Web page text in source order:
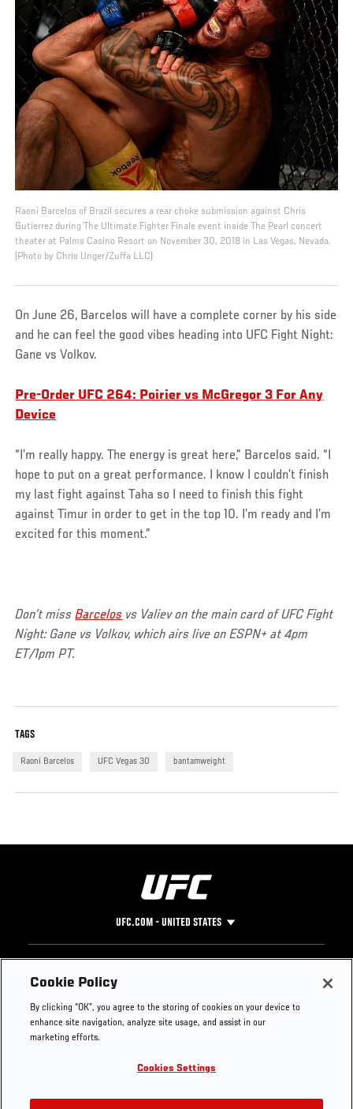
Raoni Barcelos of Brazil secures a rear choke submission against Chris
Gutierrez during The Ultimate Fighter Finale event inside The Pearl concert
theater at Palms Casino Resort on November 30, 2018 in Las Vegas, Nevada.
(Photo by Chris Unger/Zuffa LLC)
On June 26, Barcelos will have a complete corner by his side
and he can feel the good vibes heading into UFC Fight Night:
Gane vs Volkov.
Pre-Order UFC 264: Poirier vs McGregor 3 For Any
Device
“I’m really happy. The energy is great here,” Barcelos said. “I
hope to put on a great performance. I know I couldn’t finish
my last fight against Taha so I need to finish this fight
against Timur in order to get in the top 10. I’m ready and I’m
excited for this moment.”
Don’t missBarcelos vs Valiev on the main card of UFC Fight
Night: Gane vs Volkov, which airs live on ESPN+ at 4pm
ET/1pm PT.
TAGS
Raoni Barcelos UFC Vegas 30 bantamweight
UFC.COM - UNITED STATES
Footer
UFC
UFC Foundation
UFC Careers
Store
Instagram
YouTube
TikTok
Press
Cookie Policy
By clicking “OK”, you agree to the storing of cookies on your device to
enhance site navigation, analyze site usage, and assist in our
marketing efforts.
Cookies Settings